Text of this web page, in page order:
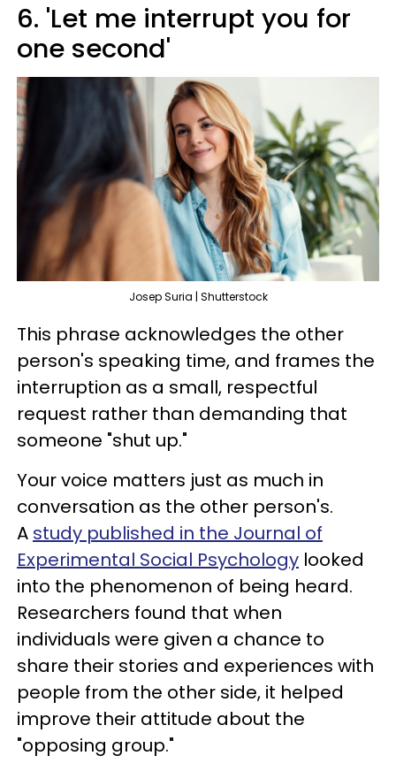
6. 'Let me interrupt you for
one second'
Josep Suria | Shutterstock
This phrase acknowledges the other
person's speaking time, and frames the
interruption as a small, respectful
request rather than demanding that
someone "shut up."
Your voice matters just as much in
conversation as the other person's.
A study published in the Journal of
Experimental Social Psychology looked
into the phenomenon of being heard.
Researchers found that when
individuals were given a chance to
share their stories and experiences with
people from the other side, it helped
improve their attitude about the
"opposing group."